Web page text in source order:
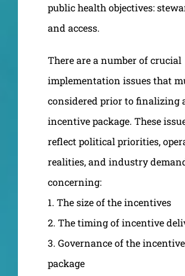
public health objectives:
and access.
There are a number of crucial
implementation issues that
considered prior to finalizing
incentive package. These
reflect political priorities,
realities, and industry
concerning:
1. The size of the incentives
2. The timing of incentive
3. Governance of the incentive
package